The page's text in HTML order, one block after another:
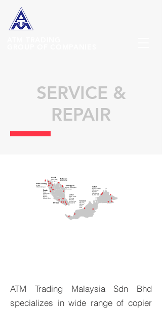
SERVICE &
REPAIR
ATM Trading Malaysia Sdn Bhd
specializes in wide range of copier